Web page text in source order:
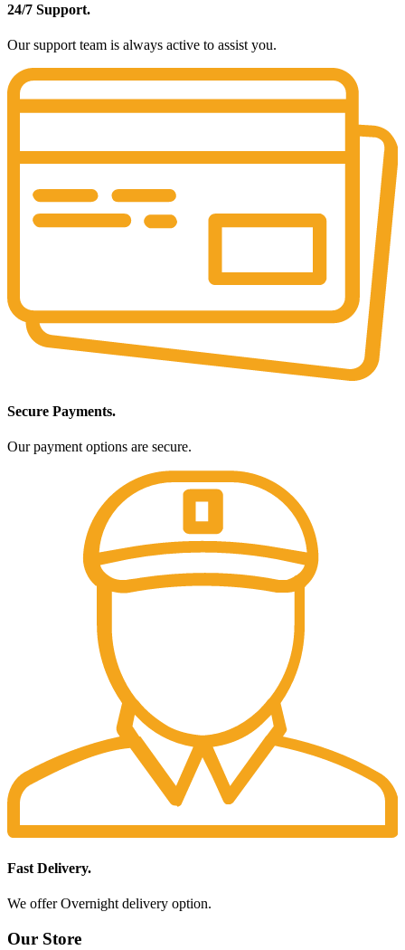
24/7 Support.
Our support team is always active to assist you.
Secure Payments.
Our payment options are secure.
Fast Delivery.
We offer Overnight delivery option.
Our Store